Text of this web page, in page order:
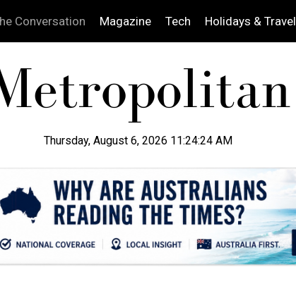
Conversation Magazine Tech Holidays & Travel
Thursday, August 6, 2026 11:24:25 AM